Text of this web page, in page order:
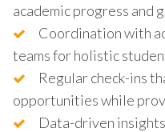
academic progress and
Coordination with
teams for holistic
Regular check-ins
opportunities while
Data-driven